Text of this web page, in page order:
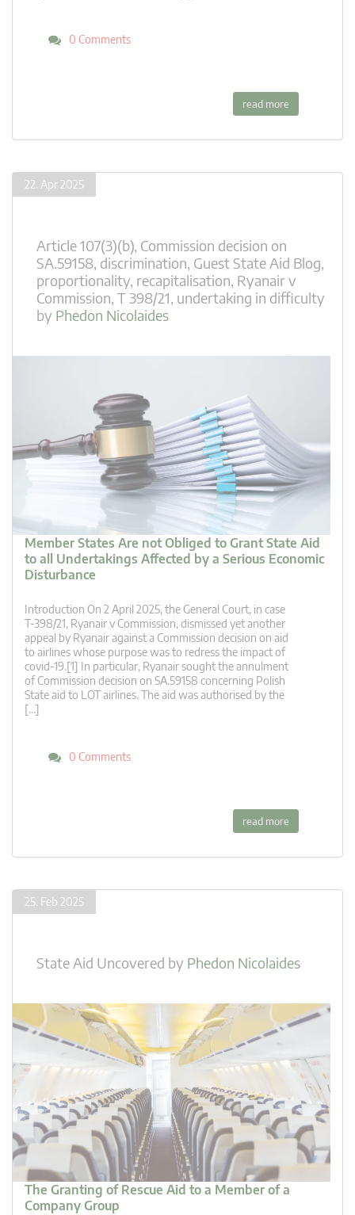
0 Comments
read more
22. Apr 2025
Article 107(3)(b), Commission decision on
SA.59158, discrimination, Guest State Aid Blog,
proportionality, recapitalisation, Ryanair v
Commission, T 398/21, undertaking in difficulty
by Phedon Nicolaides
Member States Are not Obliged to Grant State Aid
to all Undertakings Affected by a Serious Economic
Disturbance
Introduction On 2 April 2025, the General Court, in case
T‑398/21, Ryanair v Commission, dismissed yet another
appeal by Ryanair against a Commission decision on aid
to airlines whose purpose was to redress the impact of
covid-19.[1] In particular, Ryanair sought the annulment
of Commission decision on SA.59158 concerning Polish
State aid to LOT airlines. The aid was authorised by the
[…]
0 Comments
read more
25. Feb 2025
State Aid Uncovered by Phedon Nicolaides
The Granting of Rescue Aid to a Member of a
Company Group